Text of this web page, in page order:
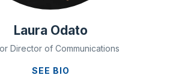
Laura Odato
Director of Communications
SEE BIO